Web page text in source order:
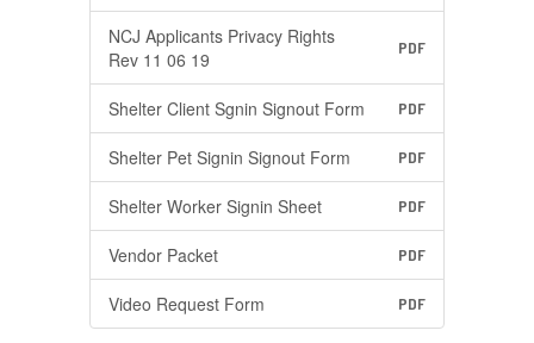
NCJ Applicants Privacy Rights
Rev 11 06 19
PDF
Shelter Client Sgnin Signout Form PDF
Shelter Pet Signin Signout Form PDF
Shelter Worker Signin Sheet PDF
Vendor Packet PDF
Video Request Form PDF